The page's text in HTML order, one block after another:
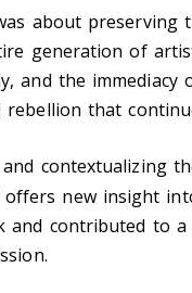
about preserving
generation of
and the
rebellion that
contextualizing
offers new insight
and contributed to